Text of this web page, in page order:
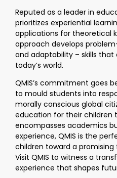
Reputed as a leader in
prioritizes experiential
applications for theoretical
approach develops
and adaptability – skills
today’s world.
QMIS’s commitment goes
to mould students into
morally conscious global
education for their children
encompasses academics
experience, QMIS is the
children toward a
Visit QMIS to witness a
experience that shapes